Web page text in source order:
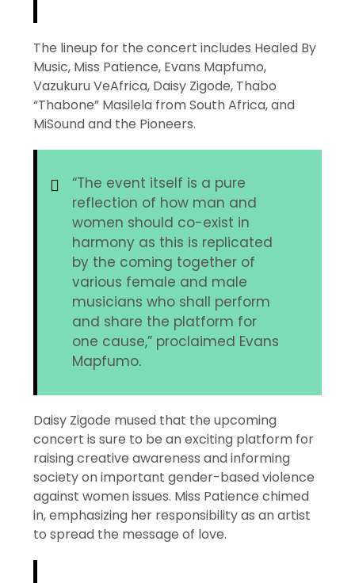
The lineup for the concert includes Healed By
Music, Miss Patience, Evans Mapfumo,
Vazukuru VeAfrica, Daisy Zigode, Thabo
“Thabone” Masilela from South Africa, and
MiSound and the Pioneers.
“The event itself is a pure
reflection of how man and
women should co-exist in
harmony as this is replicated
by the coming together of
various female and male
musicians who shall perform
and share the platform for
one cause,” proclaimed Evans
Mapfumo.
Daisy Zigode mused that the upcoming
concert is sure to be an exciting platform for
raising creative awareness and informing
society on important gender-based violence
against women issues. Miss Patience chimed
in, emphasizing her responsibility as an artist
to spread the message of love.